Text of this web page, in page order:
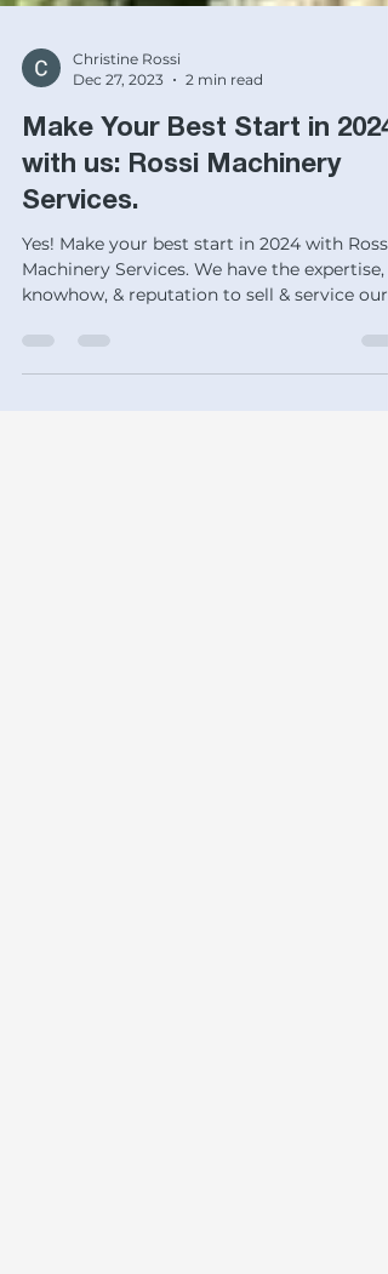
Christine Rossi
Dec 27, 2023
2 min read
Make Your Best Start in 2024
Services.
Yes! Make your best start in 2024 with Rossi
stuff!